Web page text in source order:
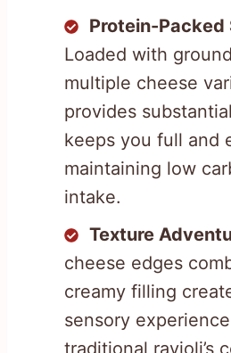
Protein-
Loaded with
multiple cheese
provides
keeps you full and
maintaining low
intake.
Texture
cheese edges
creamy filling
sensory
traditional ravioli’s